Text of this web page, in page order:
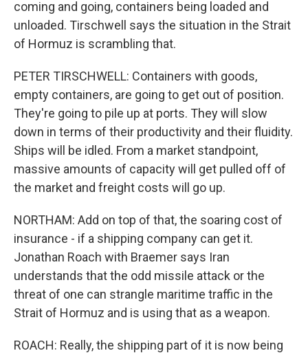
coming and going, containers being loaded and
unloaded. Tirschwell says the situation in the Strait
of Hormuz is scrambling that.
PETER TIRSCHWELL: Containers with goods,
empty containers, are going to get out of position.
They're going to pile up at ports. They will slow
down in terms of their productivity and their fluidity.
Ships will be idled. From a market standpoint,
massive amounts of capacity will get pulled off of
the market and freight costs will go up.
NORTHAM: Add on top of that, the soaring cost of
insurance - if a shipping company can get it.
Jonathan Roach with Braemer says Iran
understands that the odd missile attack or the
threat of one can strangle maritime traffic in the
Strait of Hormuz and is using that as a weapon.
ROACH: Really, the shipping part of it is now being